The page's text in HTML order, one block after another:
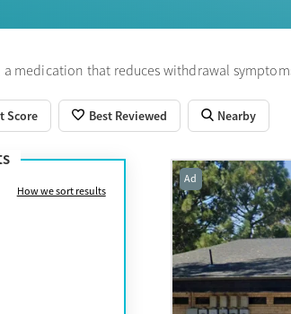
medication that reduces withdrawal
Score Best Reviewed Nearby
How we sort results
Ad